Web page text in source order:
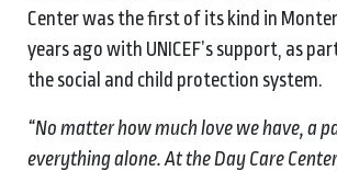
Center was the first of its kind in
years ago with UNICEF’s support, as
the social and child protection system.
“No matter how much love we have, a
everything alone. At the Day Care